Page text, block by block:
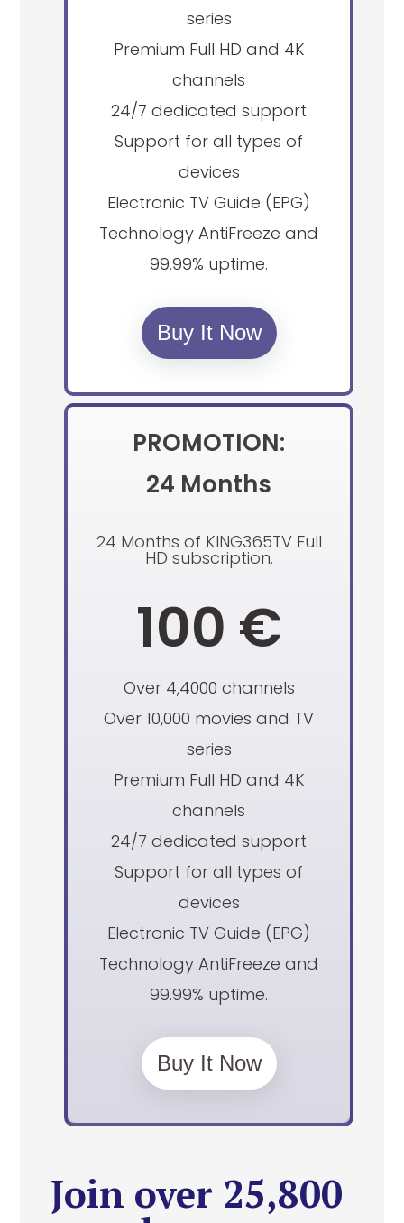
series
Premium Full HD and 4K
channels
24/7 dedicated support
Support for all types of
devices
Electronic TV Guide (EPG)
Technology AntiFreeze and
99.99% uptime.
Buy It Now
PROMOTION:
24 Months
24 Months of KING365TV Full
HD subscription.
100 €
Over 4,4000 channels
Over 10,000 movies and TV
series
Premium Full HD and 4K
channels
24/7 dedicated support
Support for all types of
devices
Electronic TV Guide (EPG)
Technology AntiFreeze and
99.99% uptime.
Buy It Now
Join over 25,800